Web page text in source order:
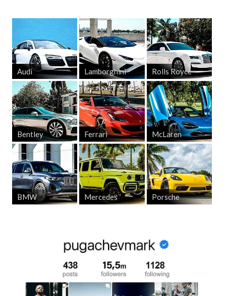
Audi Lamborghini Rolls Royce
Bentley Ferrari McLaren
BMW Mercedes Porsche